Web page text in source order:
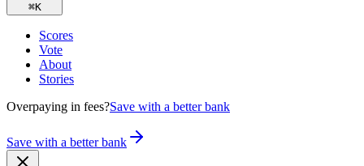
⌘K
Scores
Vote
About
Stories
Overpaying in fees?Save with a better bank
Save with a better bank